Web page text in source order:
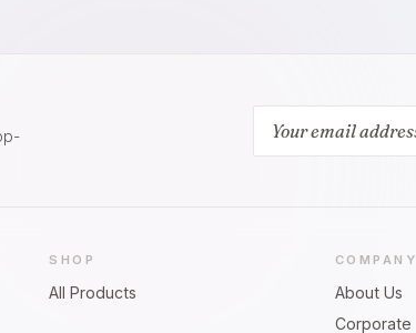
SHOP
All Products
COMPANY
About Us
Corporate